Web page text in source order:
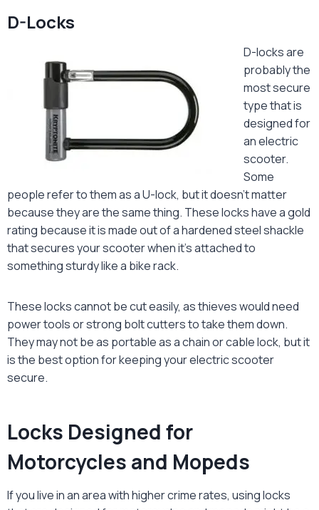
D-Locks
D-locks are
probably the
most secure
type that is
designed for
an electric
scooter.
Some
people refer to them as a U-lock, but it doesn’t matter
because they are the same thing. These locks have a gold
rating because it is made out of a hardened steel shackle
that secures your scooter when it’s attached to
something sturdy like a bike rack.
These locks cannot be cut easily, as thieves would need
power tools or strong bolt cutters to take them down.
They may not be as portable as a chain or cable lock, but it
is the best option for keeping your electric scooter
secure.
Locks Designed for
Motorcycles and Mopeds
If you live in an area with higher crime rates, using locks